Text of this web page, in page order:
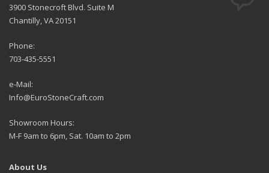
3900 Stonecroft Blvd. Suite M
Chantilly, VA 20151
Phone:
703-435-5551
e-Mail:
Info@EuroStoneCraft.com
Showroom Hours:
M-F 9am to 6pm, Sat. 10am to 2pm
About Us